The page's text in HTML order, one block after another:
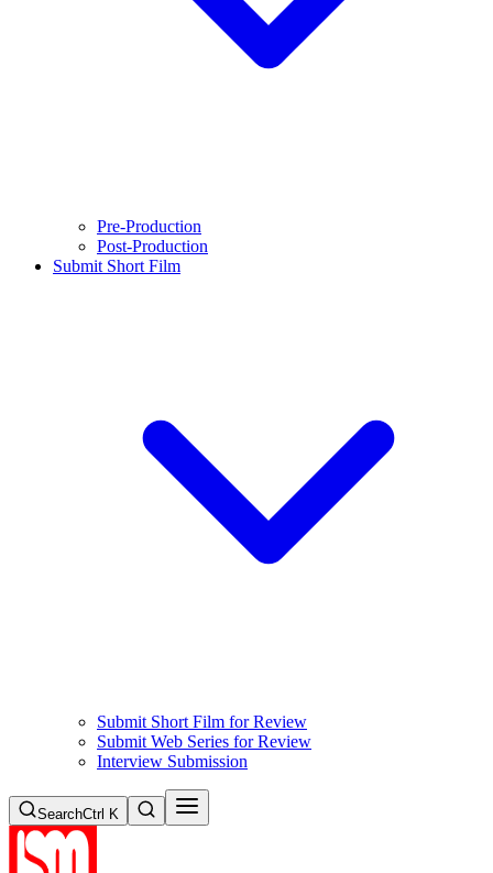
Pre-Production
Post-Production
Submit Short Film
Submit Short Film for Review
Submit Web Series for Review
Interview Submission
SearchCtrl K